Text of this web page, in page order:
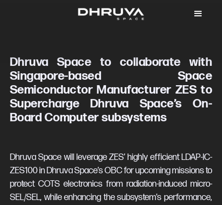
Dhruva Space to collaborate with
Singapore-based Space
Semiconductor Manufacturer ZES to
Supercharge Dhruva Space’s On-
Board Computer subsystems
Dhruva Space will leverage ZES’ highly efficient LDAP-IC-
ZES100 in Dhruva Space’s OBC for upcoming missions to
protect COTS electronics from radiation-induced micro-
SEL/SEL, while enhancing the subsystem’s performance,